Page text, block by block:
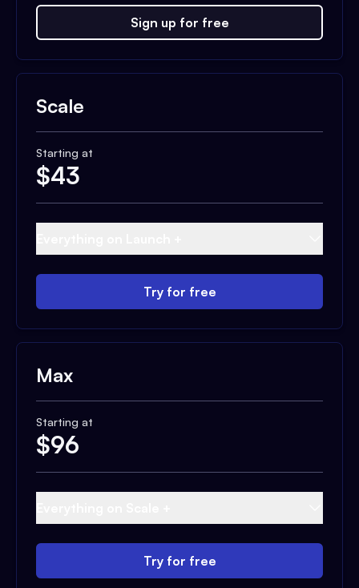
Sign up for free
Scale
Starting at
$43
Try for free
Max
Starting at
$96
Try for free